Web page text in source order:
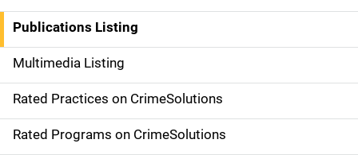
n
a
v
i
g
Publications Listing
Multimedia Listing
Rated Practices on CrimeSolutions
Rated Programs on CrimeSolutions